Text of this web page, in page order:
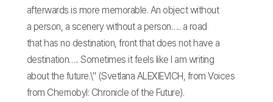
afterwards is more memorable. An object without
a person, a scenery without a person….. a road
that has no destination, front that does not have a
destination….. Sometimes it feels like I am writing
about the future.\" (Svetlana ALEXIEVICH, from Voices
from Chernobyl: Chronicle of the Future).